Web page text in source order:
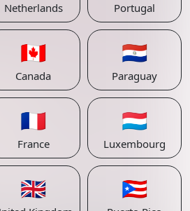
Netherlands Portugal
🇨🇦
Canada
🇵🇾
Paraguay
🇫🇷
France
🇱🇺
Luxembourg
🇬🇧 🇵🇷